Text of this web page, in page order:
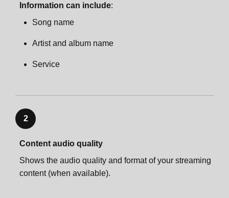
Information can include:
Song name
Artist and album name
Service
2
Content audio quality
Shows the audio quality and format of your streaming
content (when available).